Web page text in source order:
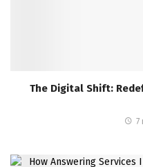
The Digital Shift:
7